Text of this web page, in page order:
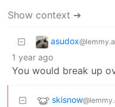
Show context ➔
asudox
1 year ago
You would break up
skisnow